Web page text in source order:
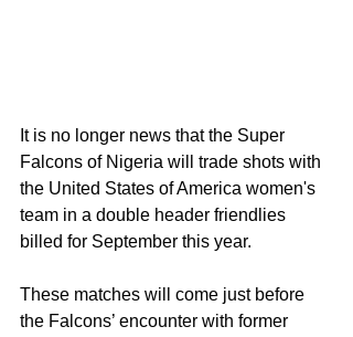
It is no longer news that the Super
Falcons of Nigeria will trade shots with
the United States of America women's
team in a double header friendlies
billed for September this year.
These matches will come just before
the Falcons’ encounter with former